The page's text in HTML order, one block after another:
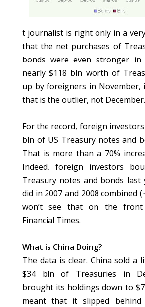
t journalist is right only in a
that the net purchases of
bonds were even stronger in
nearly $118 bln worth of
up by foreigners in November,
that is the outlier, not December.
For the record, foreign
bln of US Treasury notes and
That is more than a 70%
Indeed, foreign investors
Treasury notes and bonds last
did in 2007 and 2008 combined
won’t see that on the
Financial Times.
What is China Doing?
The data is clear. China sold a
$34 bln of Treasuries in
brought its holdings down to
meant that it slipped behind